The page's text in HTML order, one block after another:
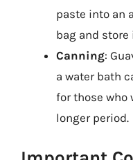
paste into an
bag and store
Canning:
a water bath
for those who
longer period.